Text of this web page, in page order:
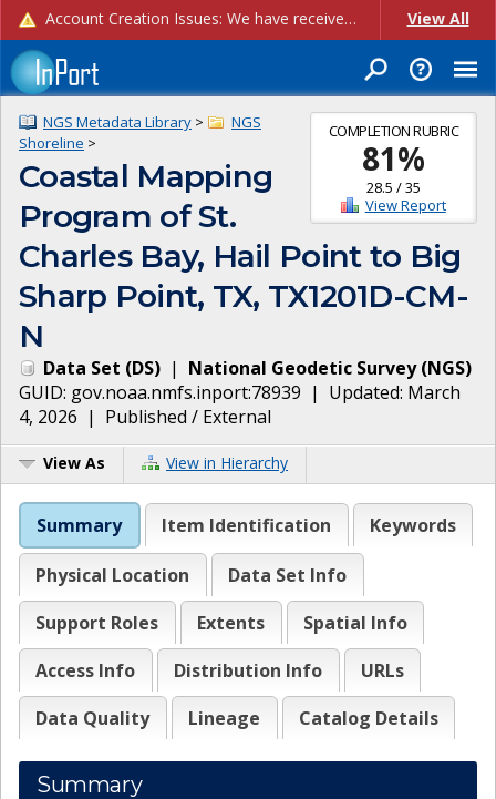
Account Creation Issues: We have received reports of issues with creating new user accounts and linking accounts to CAM, and are currently investigating the root cause. In the meantime: - If you're experiencing errors creating new users, please use the "Quick Add" feature instead (click the "Quick Add" button on the Manage Users page). - If you're experiencing errors linking CAM accoun... View All
COMPLETION RUBRIC
81%
28.5 /35
View Report
NGS Metadata Library >
NGS
Shoreline >
Coastal Mapping
Program of St.
Charles Bay, Hail Point to Big
Sharp Point, TX, TX1201D-CM-
N
Data Set (DS) | National Geodetic Survey(NGS)
GUID: gov.noaa.nmfs.inport:78939 | Updated: March
4, 2026 | Published / External
View As View in Hierarchy
Summary Item Identification Keywords
Physical Location
Data Set Info
Support Roles
Extents
Spatial Info
Access Info
Distribution Info
URLs
Data Quality
Lineage Catalog Details
Summary